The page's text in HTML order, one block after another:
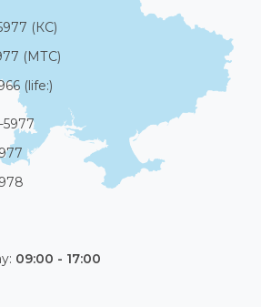
(КС)
(МТС)
(life:)
5977
09:00 - 17:00